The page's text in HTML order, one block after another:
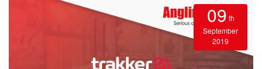
09 th
September
2019